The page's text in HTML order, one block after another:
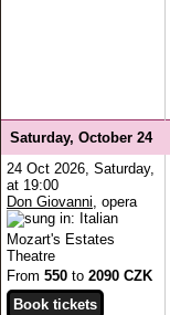
Saturday, October 24
24 Oct 2026, Saturday,
at 19:00
Don Giovanni , opera
Mozart's Estates
Theatre
From 550 to 2090 CZK